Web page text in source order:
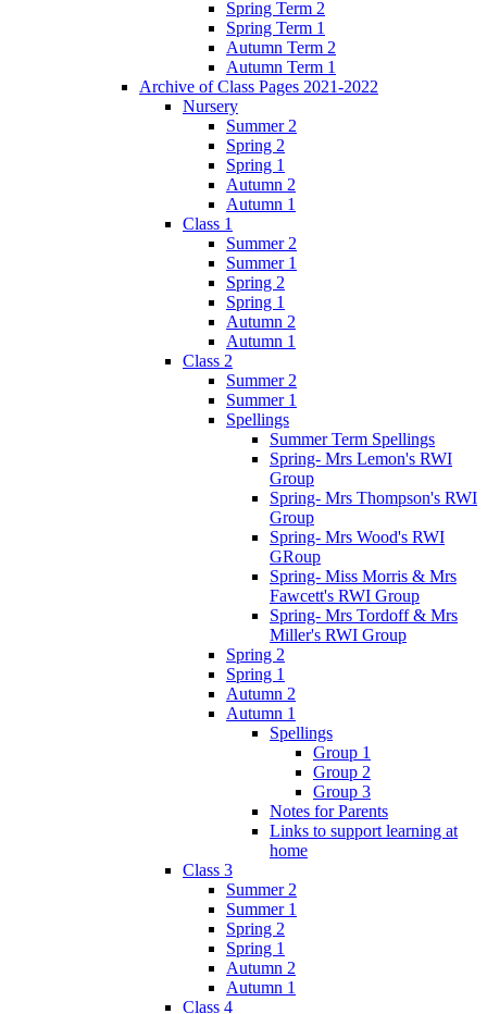
Spring Term 2
Spring Term 1
Autumn Term 2
Autumn Term 1
Archive of Class Pages 2021-2022
Nursery
Summer 2
Spring 2
Spring 1
Autumn 2
Autumn 1
Class 1
Summer 2
Summer 1
Spring 2
Spring 1
Autumn 2
Autumn 1
Class 2
Summer 2
Summer 1
Spellings
Summer Term Spellings
Spring- Mrs Lemon's RWI
Group
Spring- Mrs Thompson's RWI
Group
Spring- Mrs Wood's RWI
GRoup
Spring- Miss Morris & Mrs
Fawcett's RWI Group
Spring- Mrs Tordoff & Mrs
Miller's RWI Group
Spring 2
Spring 1
Autumn 2
Autumn 1
Spellings
Group 1
Group 2
Group 3
Notes for Parents
Links to support learning at
home
Class 3
Summer 2
Summer 1
Spring 2
Spring 1
Autumn 2
Autumn 1
Class 4